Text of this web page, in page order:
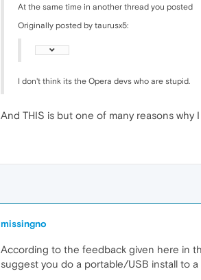
At the same time in another thread you posted
Originally posted by taurusx5:
I don't think its the Opera devs who are stupid.
And THIS is but one of many reasons
missingno
According to the feedback given here in
suggest you do a portable/USB install to